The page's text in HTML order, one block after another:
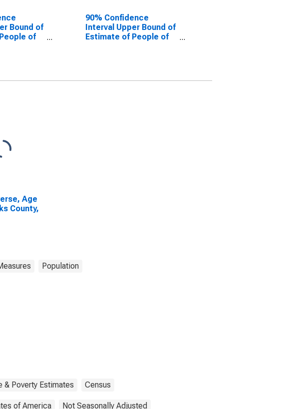
Bound of
of
90% Confidence
Interval Upper Bound of
Estimate of People of
Age
County,
Population
& Poverty Estimates Census
of America Not Seasonally Adjusted